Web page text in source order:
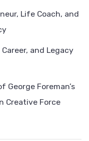
Life Coach, and
and Legacy
George Foreman’s
Creative Force